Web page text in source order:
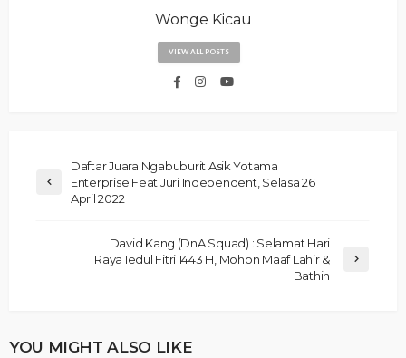
Wonge Kicau
VIEW ALL POSTS
Daftar Juara Ngabuburit Asik Yotama
Enterprise Feat Juri Independent, Selasa 26
April 2022
David Kang (DnA Squad) : Selamat Hari
Raya Iedul Fitri 1443 H, Mohon Maaf Lahir &
Bathin
YOU MIGHT ALSO LIKE